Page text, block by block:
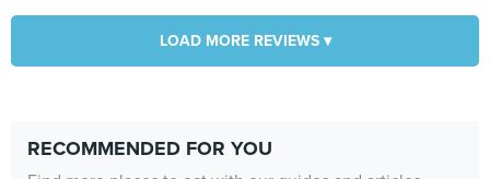
LOAD MORE REVIEWS ▾
RECOMMENDED FOR YOU